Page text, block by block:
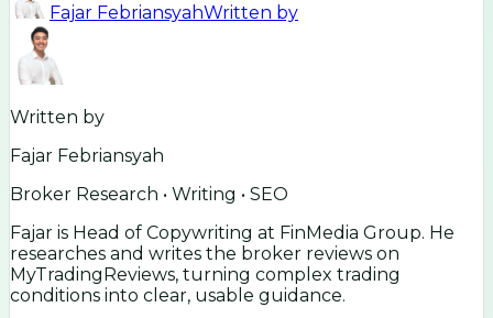
Fajar FebriansyahWritten by
Written by
Fajar Febriansyah
Broker Research • Writing • SEO
Fajar is Head of Copywriting at FinMedia Group. He
researches and writes the broker reviews on
MyTradingReviews, turning complex trading
conditions into clear, usable guidance.